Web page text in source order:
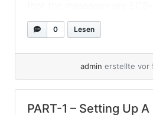
of work. Yes, I know that
to export those ingest-
0 Lesen
admin erstellte vor
PART-1 – Setting Up